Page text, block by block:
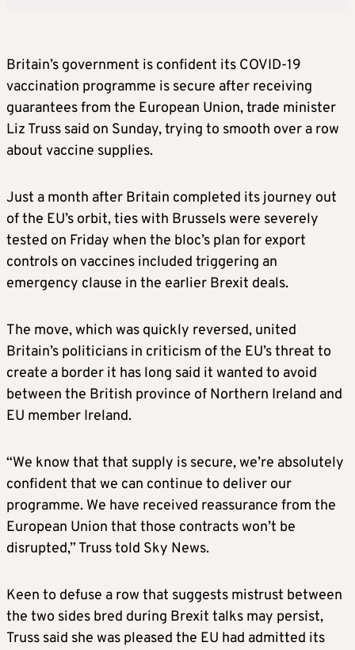
Britain’s government is confident its COVID-19
vaccination programme is secure after receiving
guarantees from the European Union, trade minister
Liz Truss said on Sunday, trying to smooth over a row
about vaccine supplies.
Just a month after Britain completed its journey out
of the EU’s orbit, ties with Brussels were severely
tested on Friday when the bloc’s plan for export
controls on vaccines included triggering an
emergency clause in the earlier Brexit deals.
The move, which was quickly reversed, united
Britain’s politicians in criticism of the EU’s threat to
create a border it has long said it wanted to avoid
between the British province of Northern Ireland and
EU member Ireland.
“We know that that supply is secure, we’re absolutely
confident that we can continue to deliver our
programme. We have received reassurance from the
European Union that those contracts won’t be
disrupted,” Truss told Sky News.
Keen to defuse a row that suggests mistrust between
the two sides bred during Brexit talks may persist,
Truss said she was pleased the EU had admitted its